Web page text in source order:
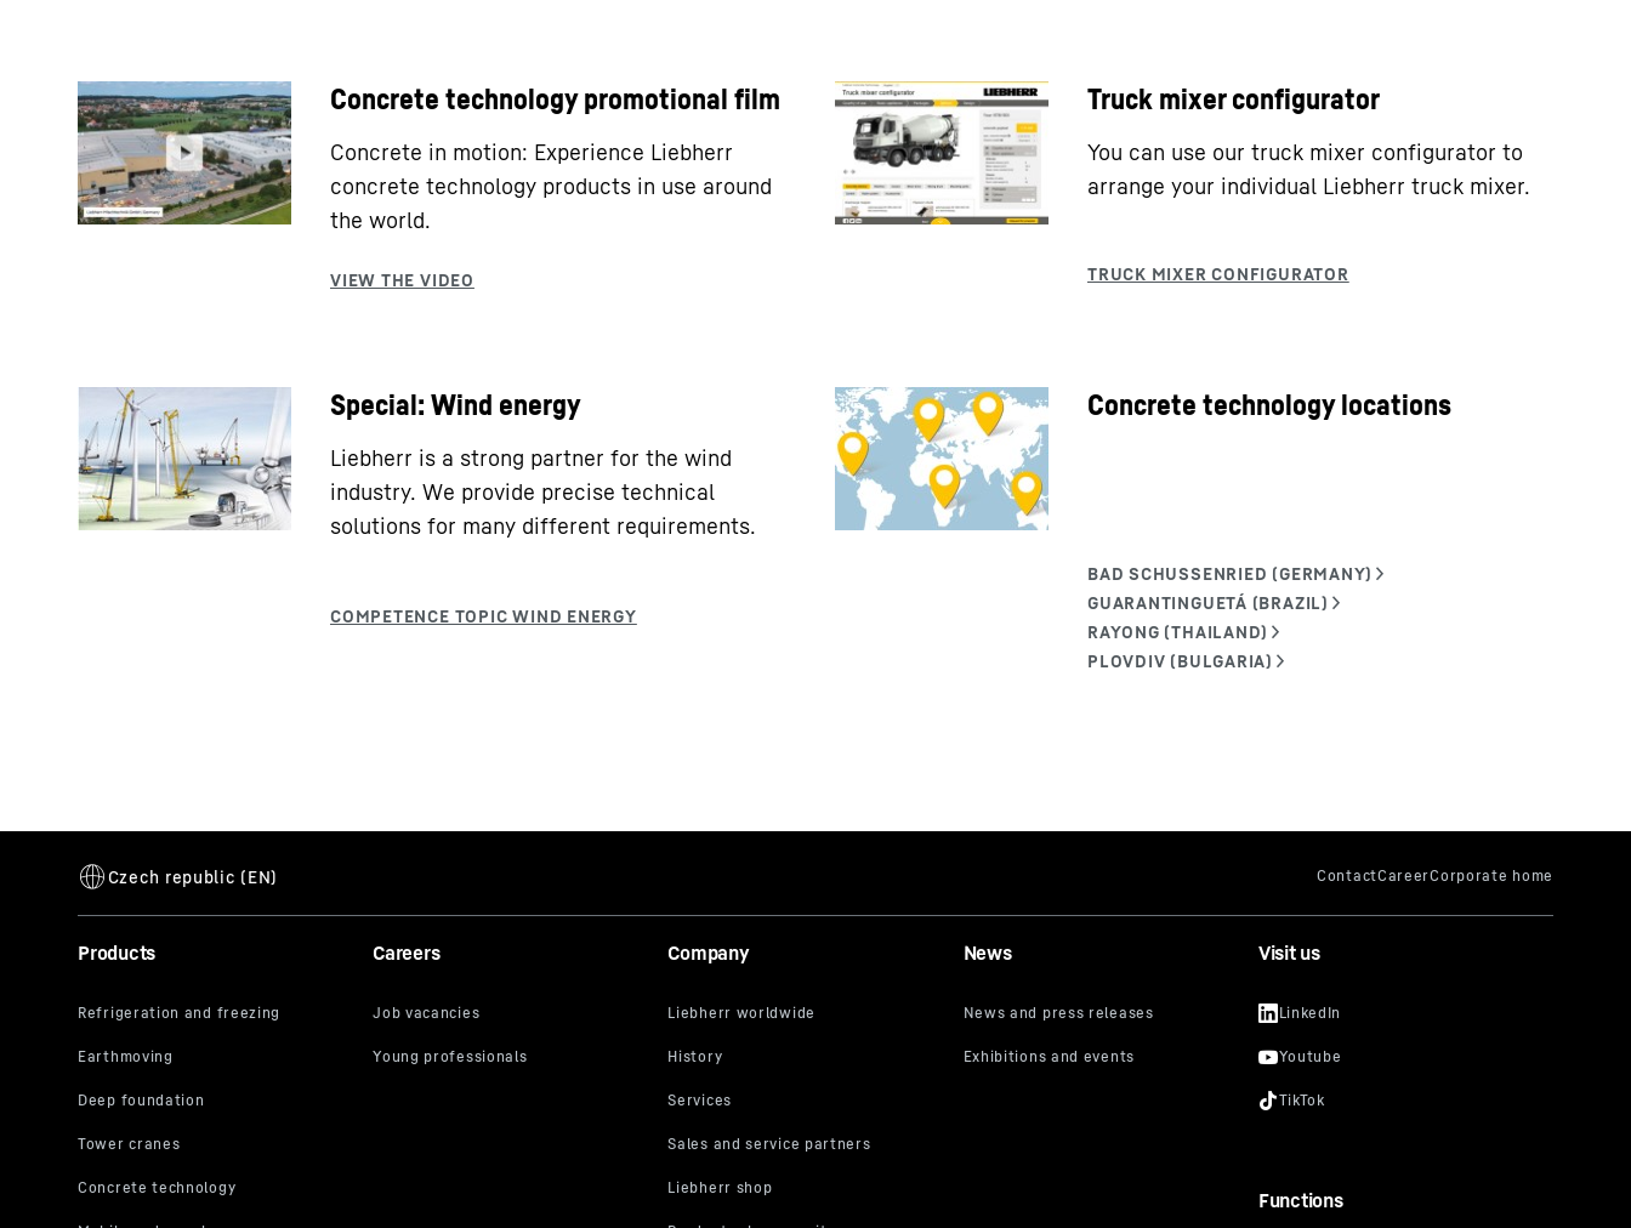
Concrete technology promotional film
Concrete in motion: Experience Liebherr
concrete technology products in use around
the world.
Truck mixer configurator
You can use our truck mixer configurator to
arrange your individual Liebherr truck mixer.
Special: Wind energy
Liebherr is a strong partner for the wind
industry. We provide precise technical
solutions for many different requirements.
Concrete technology locations
Products Careers Company News Visit us
Functions